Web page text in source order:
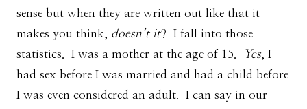
sense but when they are written out like that it
makes you think, doesn’t it? I fall into those
statistics. I was a mother at the age of 15.
Yes, I
had sex before I was married and had a child before
I was even considered an adult. I can say in our